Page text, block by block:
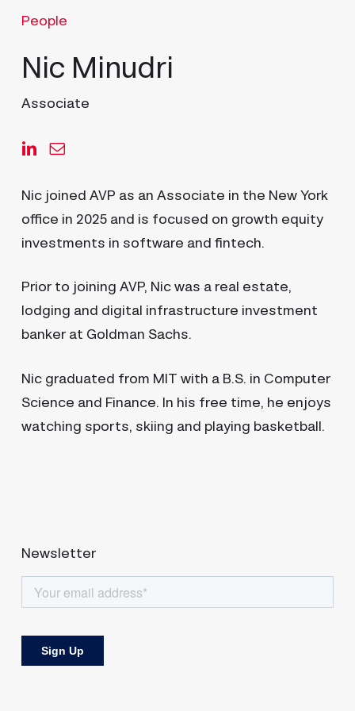
People
Nic Minudri
Associate
Nic joined AVP as an Associate in the New York
office in 2025 and is focused on growth equity
investments in software and fintech.
Prior to joining AVP, Nic was a real estate,
lodging and digital infrastructure investment
banker at Goldman Sachs.
Nic graduated from MIT with a B.S. in Computer
Science and Finance. In his free time, he enjoys
watching sports, skiing and playing basketball.
Newsletter